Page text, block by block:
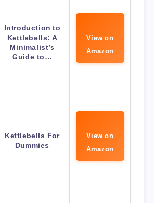
Introduction to
Kettlebells: A
Minimalist’s
Guide to…
View on
Amazon
Kettlebells For
Dummies
View on
Amazon